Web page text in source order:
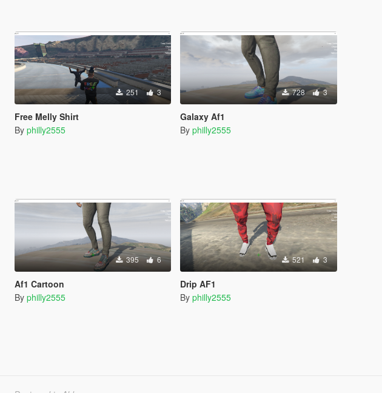
251 3
Free Melly Shirt
By philly2555
728 3
Galaxy Af1
By philly2555
395 6
Af1 Cartoon
By philly2555
521 3
Drip AF1
By philly2555